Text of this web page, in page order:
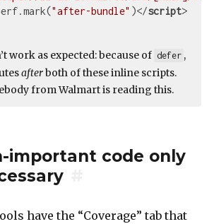
"after-bundle" )</script>
work as expected: because of defer ,
afterboth of these inline scripts.
from Walmart is reading this.
important code only
have the “Coverage” tab that